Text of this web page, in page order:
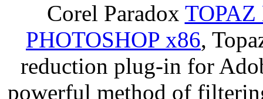
Corel Paradox
PHOTOSHOP x86,
reduction plug-in for
powerful method of